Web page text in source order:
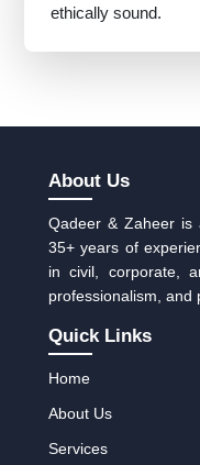
ethically sound.
About Us
Qadeer & Zaheer is
35+ years of
in civil, corporate,
professionalism, and
Quick Links
Home
About Us
Services